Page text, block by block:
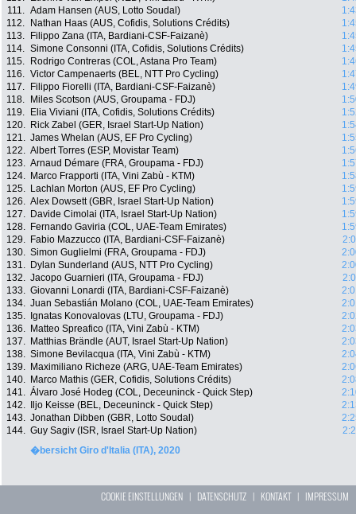
111. Adam Hansen (AUS, Lotto Soudal)
112.
Nathan Haas (AUS, Cofidis, Solutions Crédits)
113.
Filippo Zana (ITA, Bardiani-CSF-Faizanè)
114. Simone Consonni (ITA, Cofidis, Solutions Crédits)
115.
Rodrigo Contreras (COL, Astana Pro Team)
116. Victor Campenaerts (BEL, NTT Pro Cycling)
117.
Filippo Fiorelli (ITA, Bardiani-CSF-Faizanè)
118.
Miles Scotson (AUS, Groupama - FDJ)
119.
Elia Viviani (ITA, Cofidis, Solutions Crédits)
120.
Rick Zabel (GER, Israel Start-Up Nation)
121. James Whelan (AUS, EF Pro Cycling)
122. Albert Torres (ESP, Movistar Team)
123. Arnaud Démare (FRA, Groupama - FDJ)
124.
Marco Frapporti (ITA, Vini Zabù - KTM)
125.
Lachlan Morton (AUS, EF Pro Cycling)
126. Alex Dowsett (GBR, Israel Start-Up Nation)
127.
Davide Cimolai (ITA, Israel Start-Up Nation)
128.
Fernando Gaviria (COL, UAE-Team Emirates)
129.
Fabio Mazzucco (ITA, Bardiani-CSF-Faizanè)
130. Simon Guglielmi (FRA, Groupama - FDJ)
131.
Dylan Sunderland (AUS, NTT Pro Cycling)
132. Jacopo Guarnieri (ITA, Groupama - FDJ)
133. Giovanni Lonardi (ITA, Bardiani-CSF-Faizanè)
134. Juan Sebastián Molano (COL, UAE-Team Emirates)
135.
Ignatas Konovalovas (LTU, Groupama - FDJ)
136.
Matteo Spreafico (ITA, Vini Zabù - KTM)
137.
Matthias Brändle (AUT, Israel Start-Up Nation)
138. Simone Bevilacqua (ITA, Vini Zabù - KTM)
139.
Maximiliano Richeze (ARG, UAE-Team Emirates)
140.
Marco Mathis (GER, Cofidis, Solutions Crédits)
141. Álvaro José Hodeg (COL, Deceuninck - Quick Step)
142.
Iljo Keisse (BEL, Deceuninck - Quick Step)
143. Jonathan Dibben (GBR, Lotto Soudal)
144. Guy Sagiv (ISR, Israel Start-Up Nation)
�bersicht Giro d'Italia (ITA), 2020
COOKIE EINSTELLUNGEN | DATENSCHUTZ | KONTAKT| IMPRESSUM